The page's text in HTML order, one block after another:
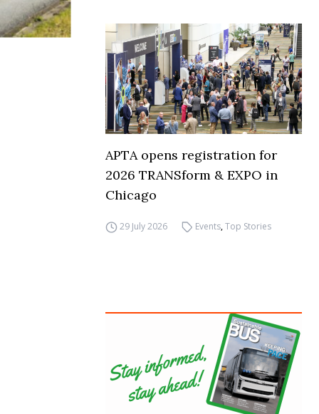
APTA opens registration for
2026 TRANSform & EXPO in
Chicago
29 July 2026 Events,Top Stories